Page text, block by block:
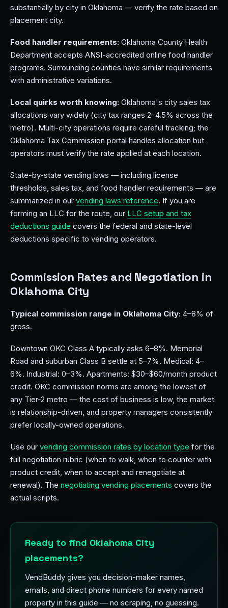
substantially by city in Oklahoma — verify the rate based on
placement city.
Food handler requirements: Oklahoma County Health
Department accepts ANSI-accredited online food handler
programs. Surrounding counties have similar requirements
with administrative variations.
Local quirks worth knowing: Oklahoma's city sales tax
allocations vary widely (city tax ranges 2–4.5% across the
metro). Multi-city operations require careful tracking; the
Oklahoma Tax Commission portal handles allocation but
operators must verify the rate applied at each location.
State-by-state vending laws — including license
thresholds, sales tax, and food handler requirements — are
summarized in our vending laws reference. If you are
forming an LLC for the route, our LLC setup and tax
deductions guide covers the federal and state-level
deductions specific to vending operators.
Commission Rates and Negotiation in
Oklahoma City
Typical commission range in Oklahoma City: 4–8% of
gross.
Downtown OKC Class A typically asks 6–8%. Memorial
Road and suburban Class B settle at 5–7%. Medical: 4–
6%. Industrial: 0–3%. Apartments: $30–$60/month product
credit. OKC commission norms are among the lowest of
any Tier-2 metro — the cost of business is low, the market
is relationship-driven, and property managers consistently
prefer locally-owned operations.
Use our vending commission rates by location type for the
full negotiation rubric (when to walk, when to counter with
product credit, when to accept and renegotiate at
renewal). The negotiating vending placements covers the
actual scripts.
Ready to find Oklahoma City
placements?
VendBuddy gives you decision-maker names,
emails, and direct phone numbers for every named
property in this guide — no scraping, no guessing.